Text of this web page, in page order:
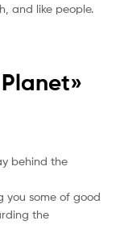
and like people.
behind the
you some of good
the